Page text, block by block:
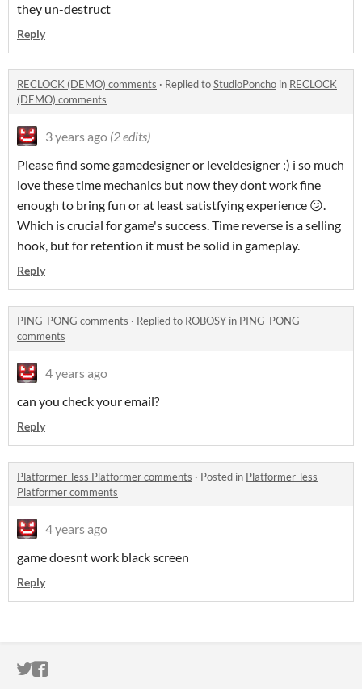
they un-destruct
Reply
RECLOCK (DEMO) comments · Replied toStudioPoncho in RECLOCK
(DEMO) comments
3 years ago (2 edits)
Please find some gamedesigner or leveldesigner :) i so much
love these time mechanics but now they dont work fine
enough to bring fun or at least satistfying experience 😕.
Which is crucial for game's success. Time reverse is a selling
hook, but for retention it must be solid in gameplay.
Reply
PING-PONG comments · Replied to ROBOSY in PING-PONG
comments
4 years ago
can you check your email?
Reply
Platformer-less Platformer comments · Posted in Platformer-less
Platformer comments
4 years ago
game doesnt work black screen
Reply
ITCH.IO ON TWITTER
ITCH.IO ON FACEBOOK